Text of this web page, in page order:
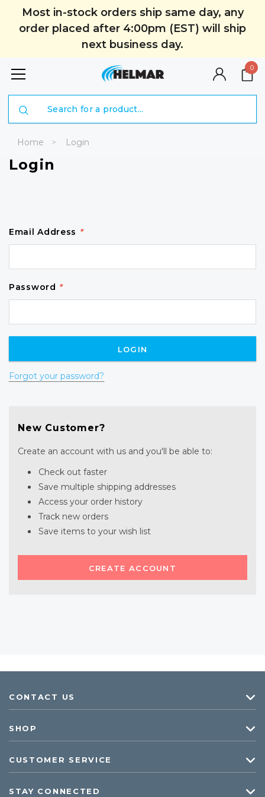
Most in-stock orders ship same day, any
order placed after 4:00pm (EST) will ship
next business day.
0
Home Login
Login
Email Address *
Password *
Forgot your password?
New Customer?
Create an account with us and you'll be able to:
Check out faster
Save multiple shipping addresses
Access your order history
Track new orders
Save items to your wish list
CREATE ACCOUNT
CONTACT US
SHOP
CUSTOMER SERVICE
STAY CONNECTED